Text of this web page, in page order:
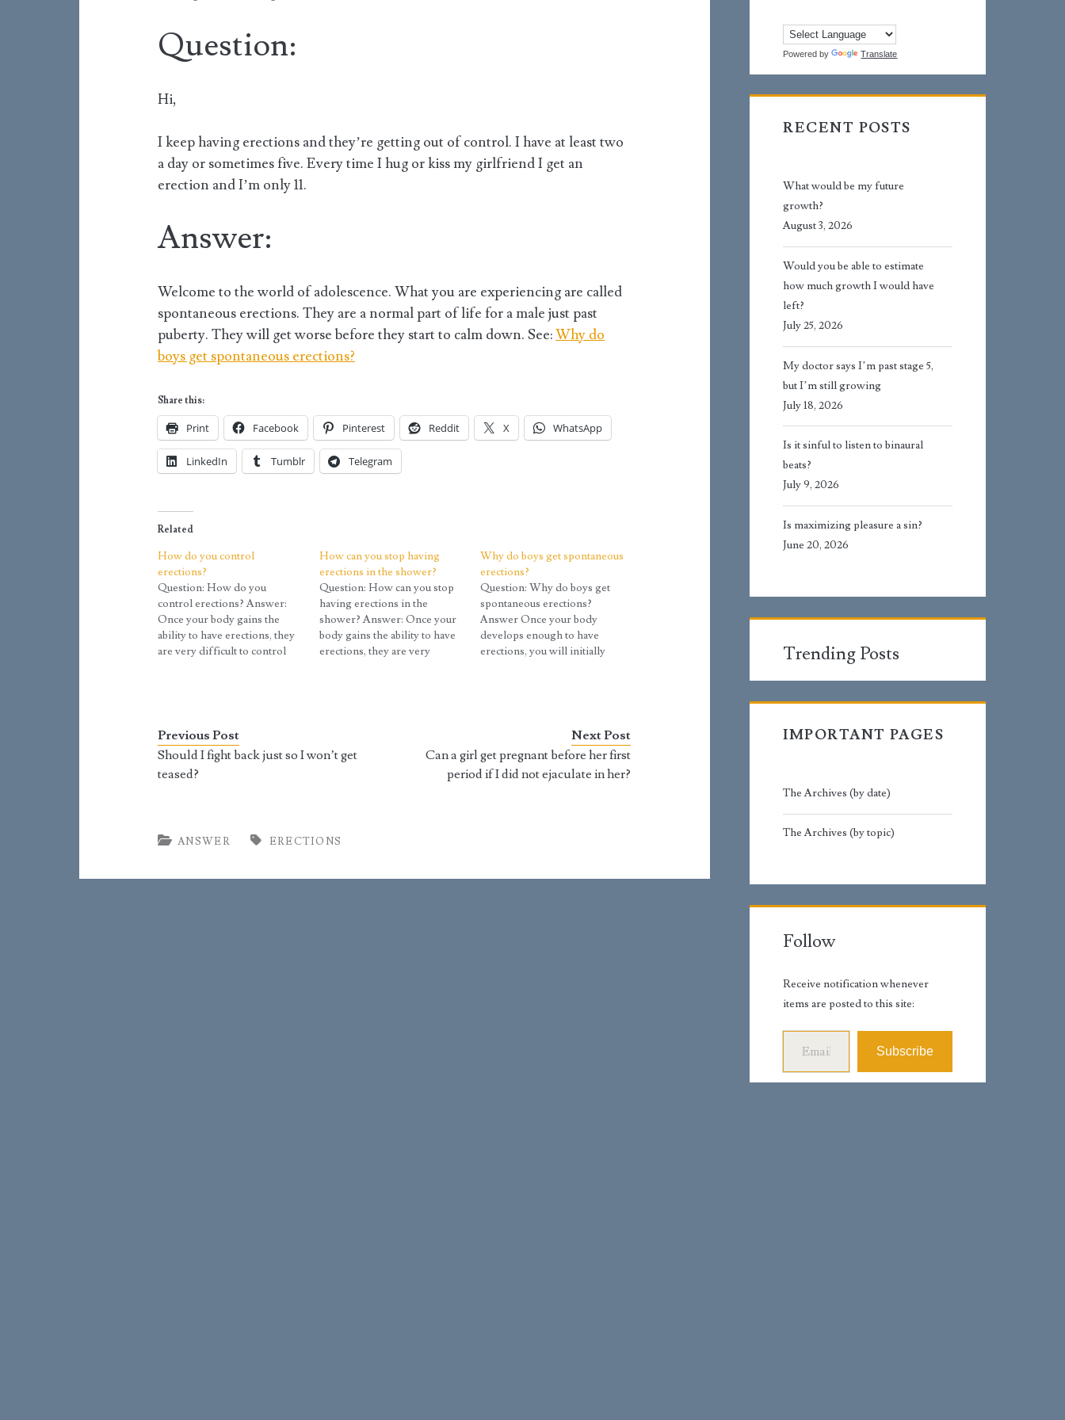
Question:
Hi,
I keep having erections and they’re getting out of control. I have at least two
a day or sometimes five. Every time I hug or kiss my girlfriend I get an
erection and I’m only 11.
Answer:
Welcome to the world of adolescence. What you are experiencing are called
spontaneous erections. They are a normal part of life for a male just past
puberty. They will get worse before they start to calm down. See:Why do
boys get spontaneous erections?
Share this:
Print Facebook Pinterest Reddit X WhatsApp
LinkedIn Tumblr Telegram
Related
How do you control
erections?
Question: How do you
control erections? Answer:
Once your body gains the
ability to have erections, they
are very difficult to control
For the most part, becoming a
man means learning to…
How can you stop having
erections in the shower?
Question: How can you stop
having erections in the
shower? Answer: Once your
body gains the ability to have
erections, they are very
Why do boys get spontaneous
erections?
Question: Why do boys get
spontaneous erections?
Answer Once your body
develops enough to have
erections, you will initially
men it appears that the penis
has a mind of…
Previous Post
Should I fight back just so I won’t get
teased?
Next Post
Can a girl get pregnant before her first
period if I did not ejaculate in her?
ANSWER ERECTIONS
Powered by Translate
RECENT POSTS
What would be my future
growth?
August 3, 2026
Would you be able to estimate
how much growth I would have
left?
July 25, 2026
My doctor says I’m past stage 5,
but I’m still growing
July 18, 2026
Is it sinful to listen to binaural
beats?
July 9, 2026
Is maximizing pleasure a sin?
June 20, 2026
Trending Posts
IMPORTANT PAGES
The Archives (by date)
The Archives (by topic)
Follow
Receive notification whenever
items are posted to this site:
Email Address
Subscribe